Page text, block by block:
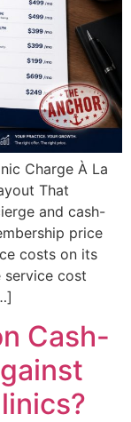
Charge À La
That
and cash-
price
costs on its
service cost
Cash-